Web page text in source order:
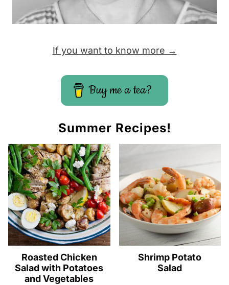
If you want to know more →
Buy me a tea?
Summer Recipes!
Roasted Chicken
Salad with Potatoes
and Vegetables
Shrimp Potato
Salad